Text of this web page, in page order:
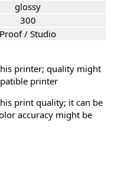
glossy
300
Proof / Studio
printer; quality might
printer
print quality; it can be
accuracy might be